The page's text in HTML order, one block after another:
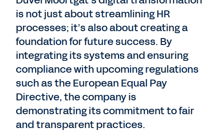
is not just about streamlining HR
processes; it’s also about creating a
foundation for future success. By
integrating its systems and ensuring
compliance with upcoming regulations
such as the European Equal Pay
Directive, the company is
demonstrating its commitment to fair
and transparent practices.